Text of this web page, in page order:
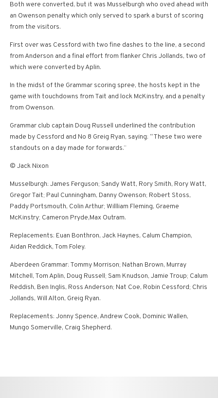
Both were converted, but it was Musselburgh who oved ahead with
an Owenson penalty which only served to spark a burst of scoring
from the visitors.
First over was Cessford with two fine dashes to the line, a second
from Anderson and a final effort from flanker Chris Jollands, two of
which were converted by Aplin.
In the midst of the Grammar scoring spree, the hosts kept in the
game with touchdowns from Tait and lock McKinstry, and a penalty
from Owenson.
Grammar club captain Doug Russell underlined the contribution
made by Cessford and No 8 Greig Ryan, saying: “These two were
standouts on a day made for forwards.”
© Jack Nixon
Musselburgh: James Ferguson; Sandy Watt, Rory Smith, Rory Watt,
Gregor Tait; Paul Cunningham, Danny Owenson; Robert Stoss,
Paddy Portsmouth, Colin Arthur; Willliam Fleming, Graeme
McKinstry; Cameron Pryde,Max Outram.
Replacements: Euan Bonthron, Jack Haynes, Calum Champion,
Aidan Reddick, Tom Foley.
Aberdeen Grammar: Tommy Morrison; Nathan Brown, Murray
Mitchell, Tom Aplin, Doug Russell; Sam Knudson, Jamie Troup; Calum
Reddish, Ben Inglis, Ross Anderson; Nat Coe, Robin Cessford; Chris
Jollands, Will Alton, Greig Ryan.
Replacements: Jonny Spence, Andrew Cook, Dominic Wallen,
Mungo Somerville, Craig Shepherd.